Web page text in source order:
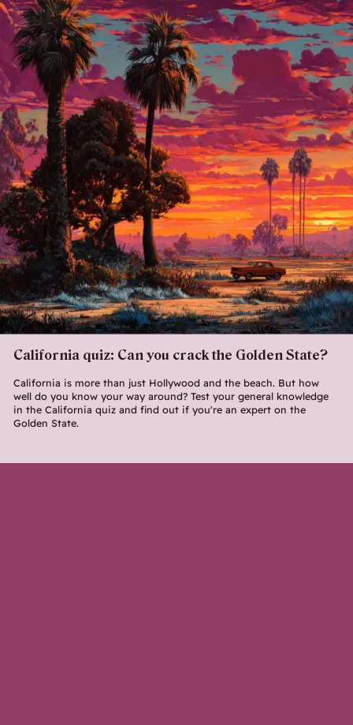
California quiz: Can you crack the Golden State?
California is more than just Hollywood and the beach. But how
well do you know your way around? Test your general knowledge
in the California quiz and find out if you're an expert on the
Golden State.